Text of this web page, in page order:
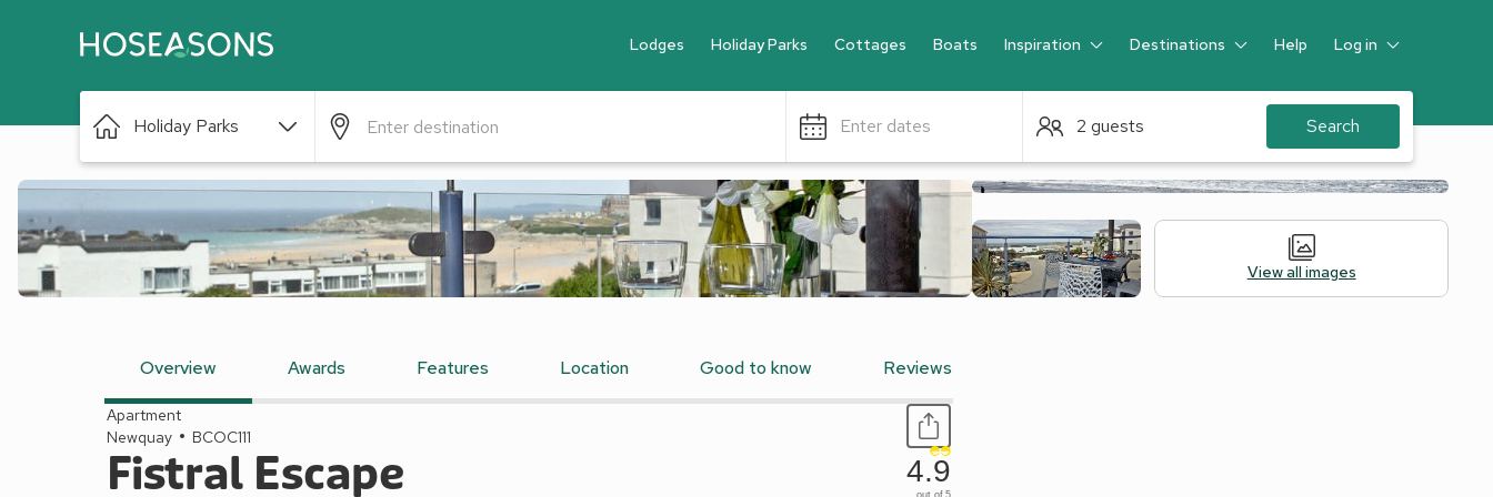
Lodges Holiday Parks Cottages Boats Inspiration Destinations Help Log in
Guest
Holiday Parks Enter dates 2 guests Search
View all images
Overview Awards Features Location Good to know Reviews
Apartment
Newquay
BCOC111
Fistral Escape 4.9
out of 5